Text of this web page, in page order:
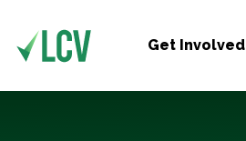
Get Involved